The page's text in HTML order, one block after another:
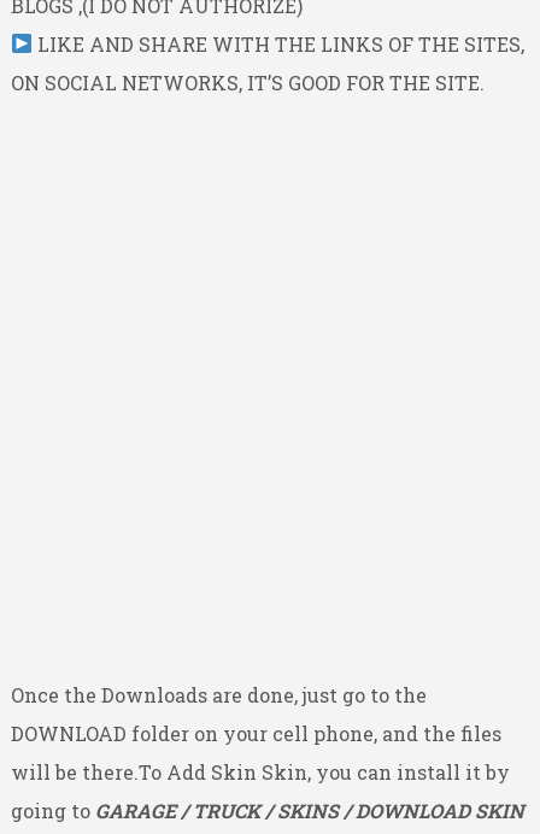
LIKE AND SHARE WITH THE LINKS OF THE SITES,
ON SOCIAL NETWORKS, IT’S GOOD FOR THE SITE.
Once the Downloads are done, just go to the
DOWNLOAD folder on your cell phone, and the files
will be there.To Add Skin Skin, you can install it by
going toGARAGE / TRUCK / SKINS / DOWNLOAD SKIN